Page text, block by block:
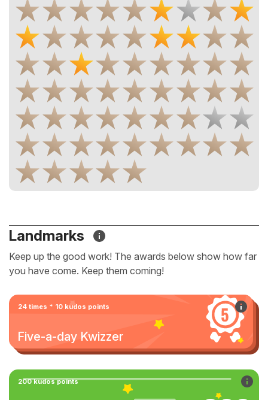
Landmarks
Keep up the good work! The awards below show how far
you have come. Keep them coming!
24 times * 10 kudos points
Five-a-day Kwizzer
200 kudos points